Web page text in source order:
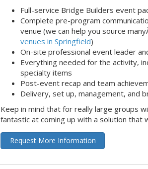
Full-service Bridge Builders event
Complete pre-program
venue (we can help you source
venues in Springfield)
On-site professional event leader
Everything needed for the activity,
specialty items
Post-event recap and team
Delivery, set up, management, and
Keep in mind that for really large groups
fantastic at coming up with a solution that
Request More Information